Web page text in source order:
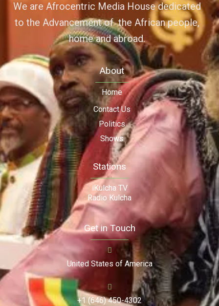
We are Afrocentric Media House dedicated
to the Advancement of the African people,
home and abroad.
About
Home
Contact Us
Politics
Shows
Stations
iKulcha TV
Radio Kulcha
Get in Touch
United States of America
+1 (646) 450-4302